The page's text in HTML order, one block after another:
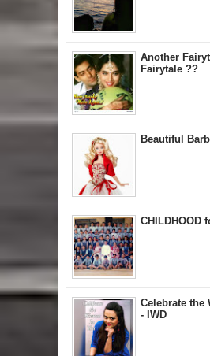
Another
Fairytale ??
Beautiful
CHILDHOOD
Celebrate the
- IWD